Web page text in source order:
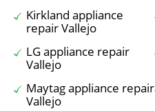
Kirkland appliance
repair Vallejo
LG appliance repair
Vallejo
Maytag appliance repair
Vallejo